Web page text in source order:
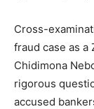
Cross-
fraud case as a
Chidimona
rigorous
accused